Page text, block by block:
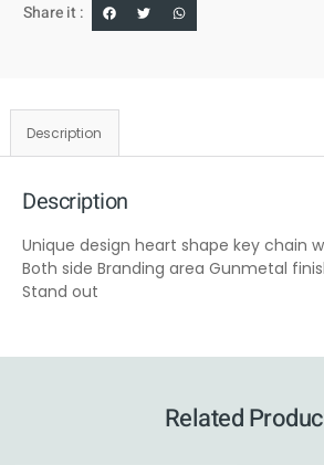
Share it :
Description
Description
Unique design heart shape key chain
Both side Branding area Gunmetal
Stand out
Related